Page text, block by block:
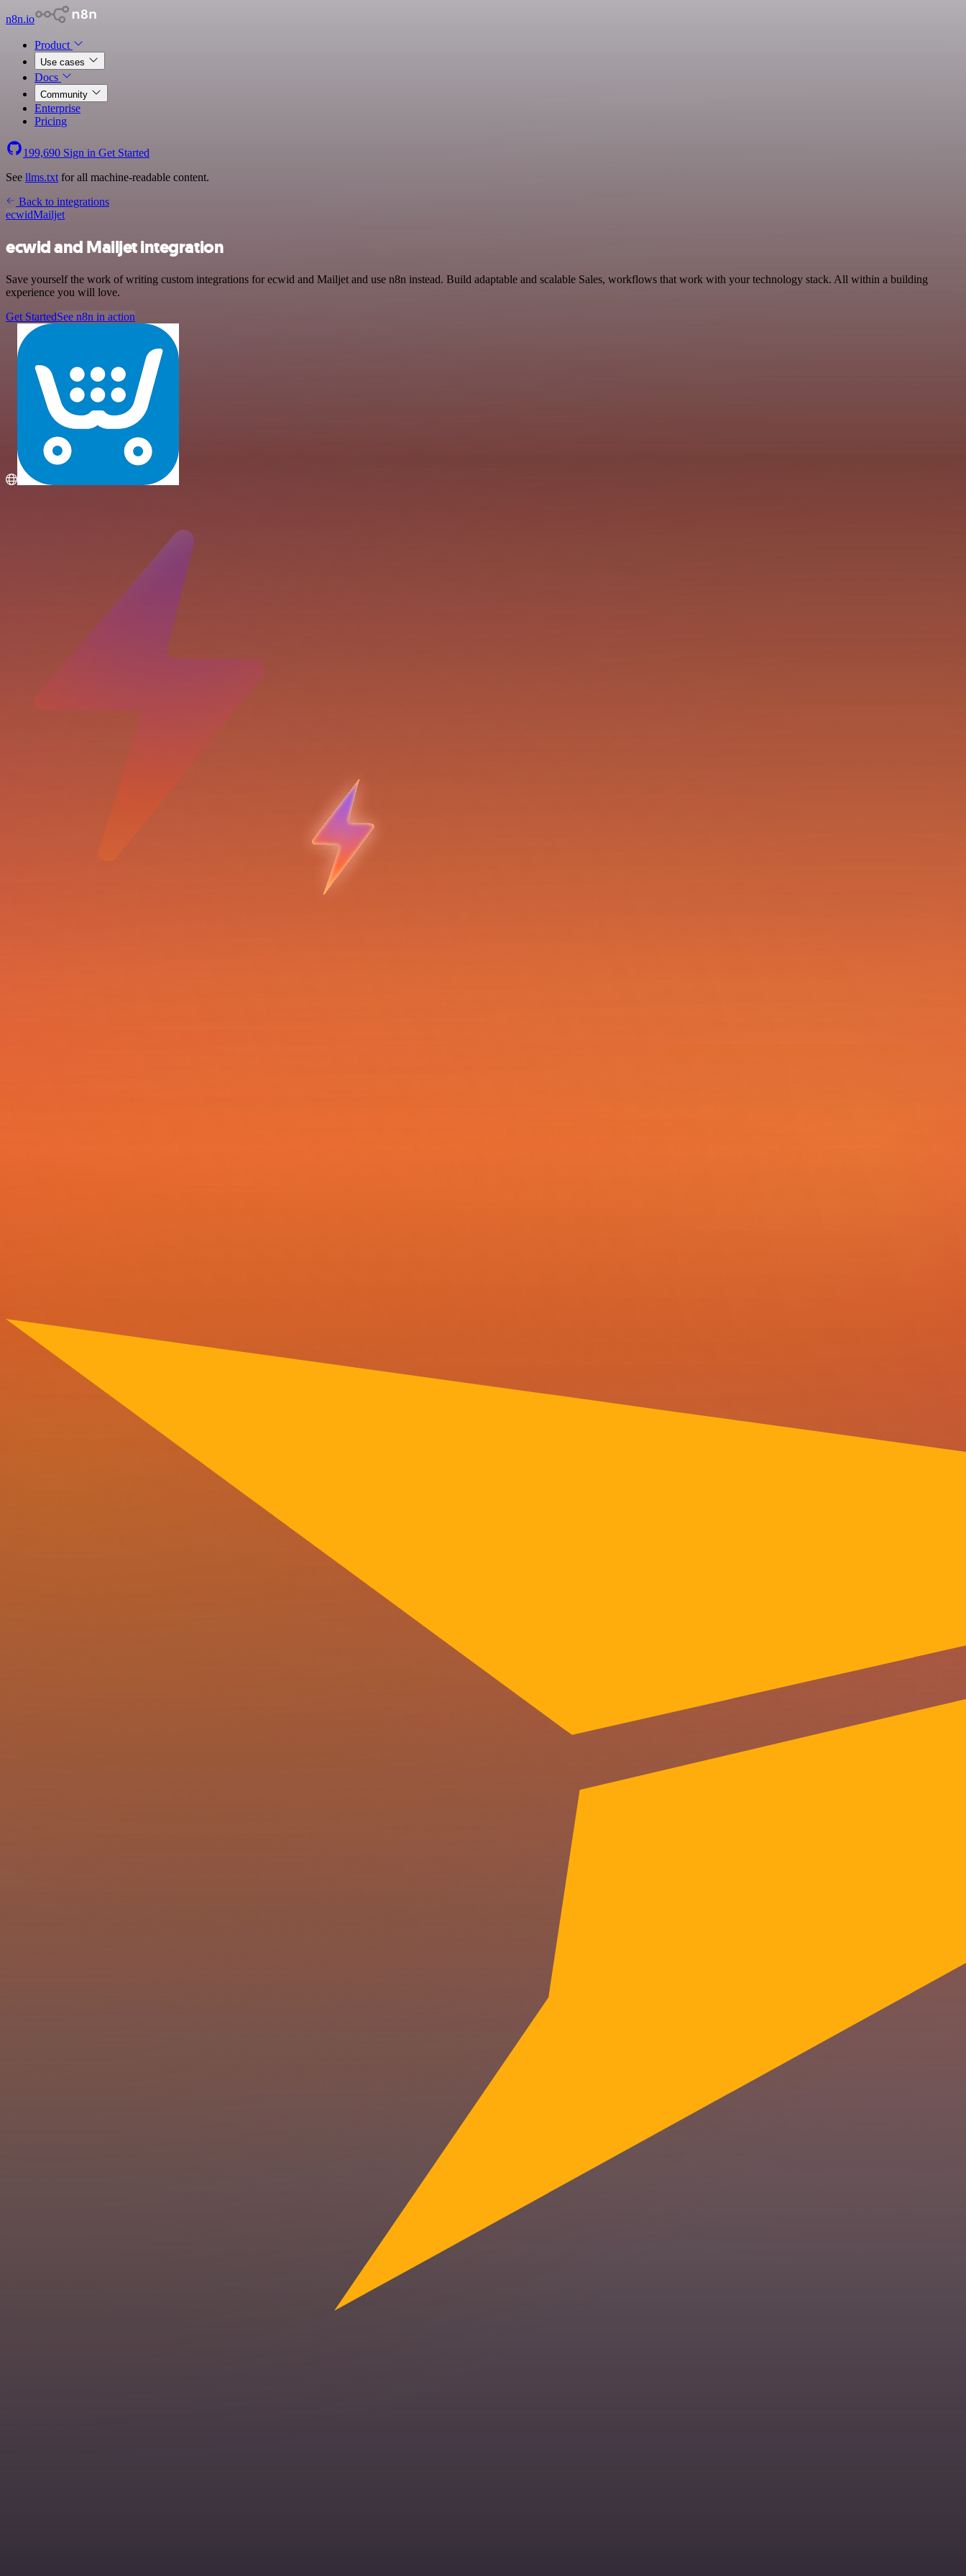
n8n.io
Product
Use cases
Docs
Community
Enterprise
Pricing
199,690 Sign in Get Started
See llms.txt for all machine-readable content.
Back to integrations
ecwidMailjet
ecwid and Mailjet integration
Save yourself the work of writing custom integrations for ecwid and Mailjet and use n8n instead. Build adaptable and scalable Sales, workflows that work with your technology stack. All within a building
experience you will love.
Get StartedSee n8n in action